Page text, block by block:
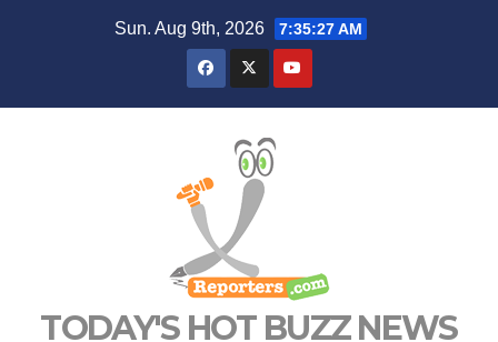
Sun. Aug 9th, 2026 7:35:28 AM
TODAY'S HOT BUZZ NEWS